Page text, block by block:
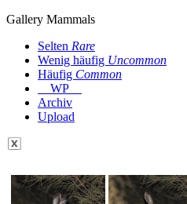
Gallery Mammals
Selten Rare
Wenig häufig Uncommon
Häufig Common
WP
Archiv
Upload